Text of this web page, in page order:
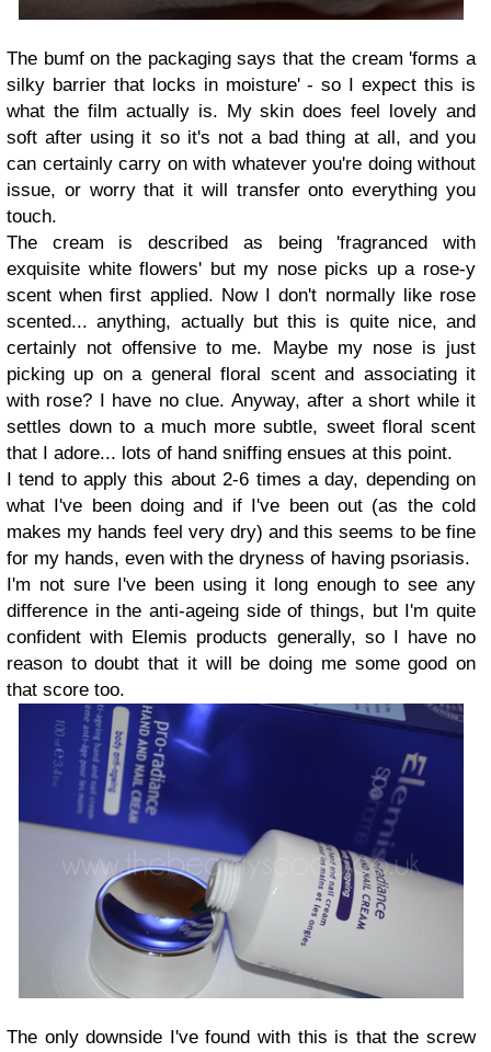
The bumf on the packaging says that the cream 'forms a
silky barrier that locks in moisture' - so I expect this is
what the film actually is. My skin does feel lovely and
soft after using it so it's not a bad thing at all, and you
can certainly carry on with whatever you're doing without
issue, or worry that it will transfer onto everything you
touch.
The cream is described as being 'fragranced with
exquisite white flowers' but my nose picks up a rose-y
scent when first applied. Now I don't normally like rose
scented... anything, actually but this is quite nice, and
certainly not offensive to me. Maybe my nose is just
picking up on a general floral scent and associating it
with rose? I have no clue. Anyway, after a short while it
settles down to a much more subtle, sweet floral scent
that I adore... lots of hand sniffing ensues at this point.
I tend to apply this about 2-6 times a day, depending on
what I've been doing and if I've been out (as the cold
makes my hands feel very dry) and this seems to be fine
for my hands, even with the dryness of having psoriasis.
I'm not sure I've been using it long enough to see any
difference in the anti-ageing side of things, but I'm quite
confident with Elemis products generally, so I have no
reason to doubt that it will be doing me some good on
that score too.
The only downside I've found with this is that the screw